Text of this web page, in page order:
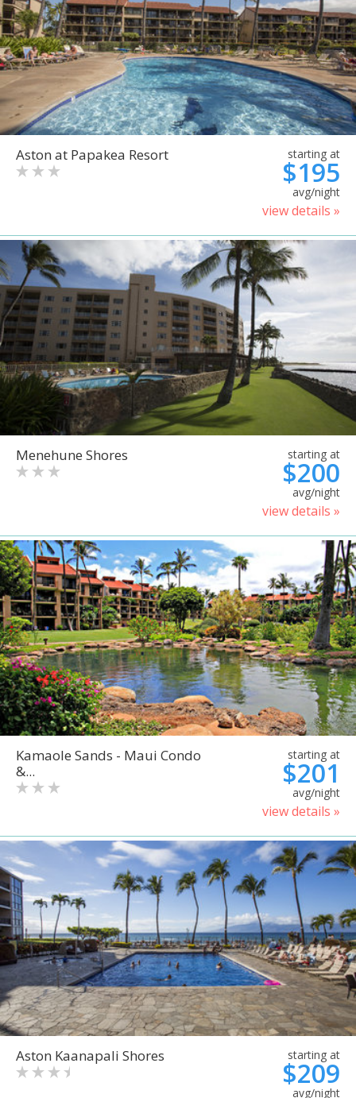
Aston at Papakea Resort starting at
$195
avg/night
view details »
Menehune Shores starting at
$200
avg/night
view details »
Kamaole Sands - Maui Condo
&...
starting at
$201
avg/night
view details »
Aston Kaanapali Shores starting at
$209
avg/night